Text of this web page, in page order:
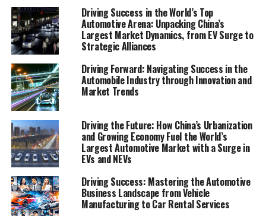
This article dives deep into the engine room of the
automotive business, exploring the "Navigating the Road
Ahead: Top Trends and Innovations in the Automobile
Industry" to understand how technological
advancements, market trends, and consumer
preferences are shaping the future. Furthermore, we
shift gears to focus on "Revving Up Success: Strategies
for Automotive Sales, Aftermarket Parts, and Vehicle
Maintenance," providing a roadmap for businesses to
accelerate their growth amidst challenges such as
regulatory compliance, supply chain management, and
evolving market demands. Whether it's the latest in
automotive technology, strategies for thriving in
automotive sales, or insights into the supply and
demand of aftermarket parts and car dealerships, this
Driving Success in the World’s Top
Automotive Arena: Unpacking China’s
Largest Market Dynamics, from EV Surge to
Strategic Alliances
Driving Forward: Navigating Success in the
Automobile Industry through Innovation and
Market Trends
Driving the Future: How China’s Urbanization
and Growing Economy Fuel the World’s
Largest Automotive Market with a Surge in
EVs and NEVs
Driving Success: Mastering the Automotive
Business Landscape from Vehicle
Manufacturing to Car Rental Services